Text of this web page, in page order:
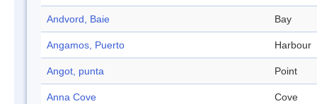
Andvord, Baie Bay
Angamos, Puerto Harbour
Angot, punta Point
Anna Cove Cove